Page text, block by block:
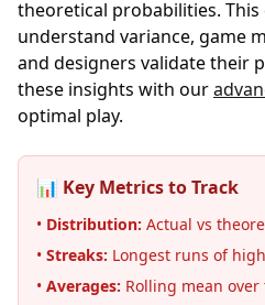
theoretical probabilities. This
understand variance, game
and designers validate their
these insights with our
optimal play.
📊 Key Metrics to Track
• Distribution: Actual vs
• Streaks: Longest runs of
• Averages: Rolling mean over